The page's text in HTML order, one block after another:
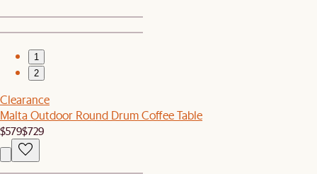
1
2
Clearance
Malta Outdoor Round Drum Coffee Table
$579$729